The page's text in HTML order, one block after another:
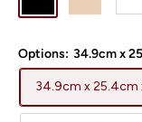
Options: 34.9cm x
34.9cm x 25.4cm